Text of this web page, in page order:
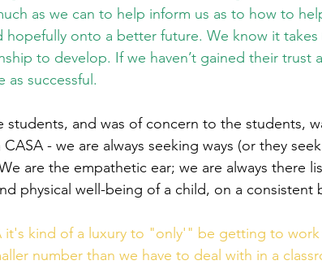
as we can to help inform us as to how to
hopefully onto a better future. We know it takes
to develop. If we haven’t gained their trust
successful.
and was of concern to the students,
- we are always seeking ways (or they
are the empathetic ear; we are always there
physical well-being of a child, on a consistent
it's kind of a luxury to "only'" be getting to
number than we have to deal with in a